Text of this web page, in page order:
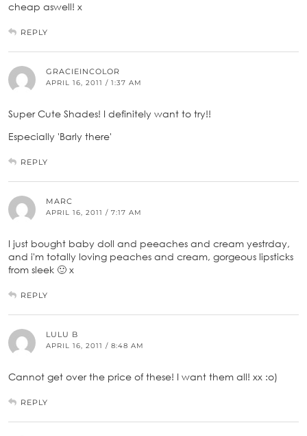
cheap aswell! x
REPLY
GRACIEINCOLOR
APRIL 16, 2011 / 1:37 AM
Super Cute Shades! I definitely want to try!!
Especially 'Barly there'
REPLY
MARC
APRIL 16, 2011 / 7:17 AM
I just bought baby doll and peeaches and cream yestrday,
and i'm totally loving peaches and cream, gorgeous lipsticks
from sleek 🙂 x
REPLY
LULU B
APRIL 16, 2011 / 8:48 AM
Cannot get over the price of these! I want them all! xx :o)
REPLY